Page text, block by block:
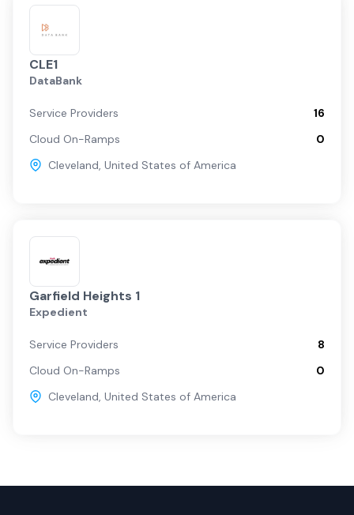
CLE1
DataBank
Service Providers
16
Cloud On-Ramps
0
Cleveland, United States of America
Garfield Heights 1
Expedient
Service Providers
8
Cloud On-Ramps
0
Cleveland, United States of America